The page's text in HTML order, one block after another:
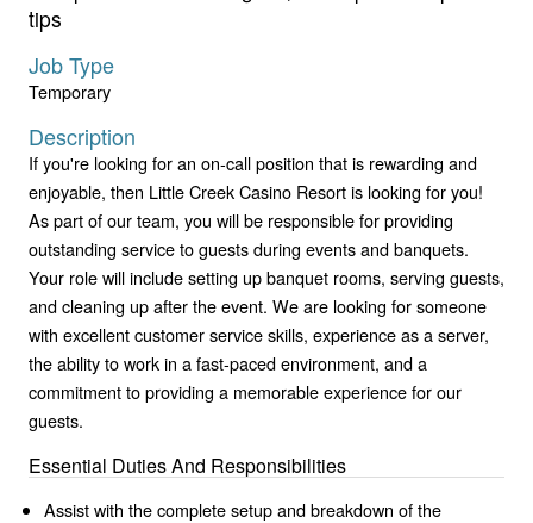
tips
Job Type
Temporary
Description
If you're looking for an on-call position that is rewarding and
enjoyable, then Little Creek Casino Resort is looking for you!
As part of our team, you will be responsible for providing
outstanding service to guests during events and banquets.
Your role will include setting up banquet rooms, serving guests,
and cleaning up after the event. We are looking for someone
with excellent customer service skills, experience as a server,
the ability to work in a fast-paced environment, and a
commitment to providing a memorable experience for our
guests.
Essential Duties And Responsibilities
Assist with the complete setup and breakdown of the